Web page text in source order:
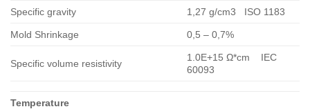
Specific gravity 1,27 g/cm3 ISO 1183
Mold Shrinkage 0,5 – 0,7%
Specific volume resistivity
1.0E+15 Ω*cm IEC
60093
Temperature